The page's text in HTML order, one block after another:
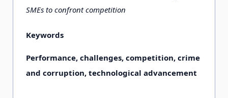
SMEs to confront competition
Keywords
Performance, challenges, competition, crime
and corruption, technological advancement